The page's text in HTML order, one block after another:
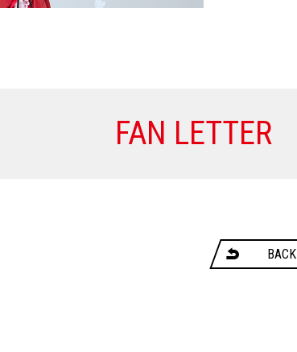
FAN LETTER
BACK